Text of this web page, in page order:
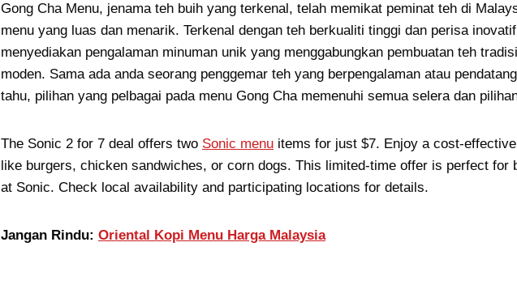
Gong Cha Menu, jenama teh buih yang terkenal, telah memikat peminat teh di
menu yang luas dan menarik. Terkenal dengan teh berkualiti tinggi dan perisa
menyediakan pengalaman minuman unik yang menggabungkan pembuatan teh
moden. Sama ada anda seorang penggemar teh yang berpengalaman atau
tahu, pilihan yang pelbagai pada menu Gong Cha memenuhi semua selera dan
The Sonic 2 for 7 deal offers two Sonic menu items for just $7. Enjoy a cost-
like burgers, chicken sandwiches, or corn dogs. This limited-time offer is perfect for
at Sonic. Check local availability and participating locations for details.
Jangan Rindu: Oriental Kopi Menu Harga Malaysia